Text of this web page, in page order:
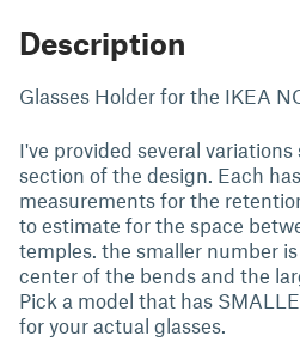
Description
Glasses Holder for the IKEA
I've provided several
section of the design. Each
measurements for the
to estimate for the space
temples. the smaller number
center of the bends and the
Pick a model that has
for your actual glasses.